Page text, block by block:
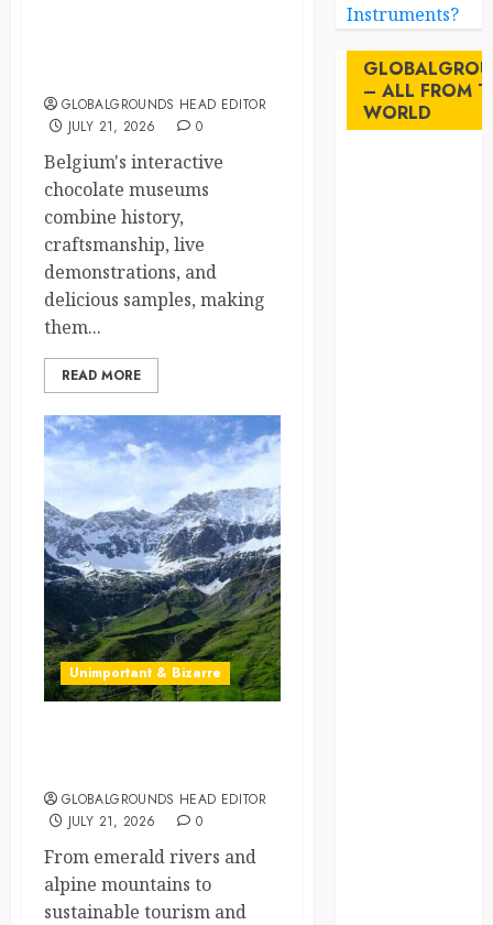
GLOBALGROUNDS HEAD EDITOR
JULY 21, 2026
0
Belgium's interactive
chocolate museums
combine history,
craftsmanship, live
demonstrations, and
delicious samples, making
them...
READ MORE
Unimportant & Bizarre
GLOBALGROUNDS HEAD EDITOR
JULY 21, 2026
0
From emerald rivers and
alpine mountains to
sustainable tourism and
Instruments?
– ALL FROM
WORLD